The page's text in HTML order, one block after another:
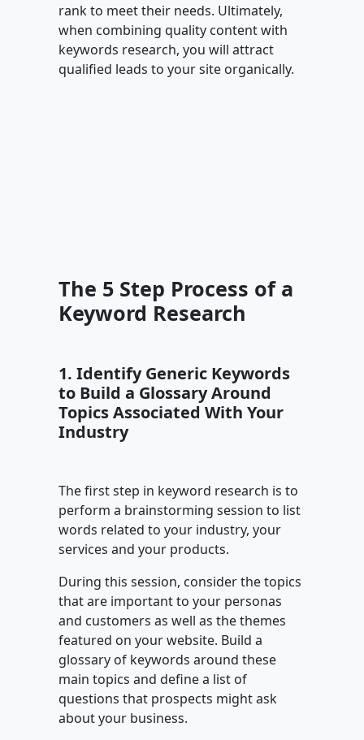
rank to meet their needs. Ultimately,
when combining quality content with
keywords research, you will attract
qualified leads to your site organically.
The 5 Step Process of a
Keyword Research
1. Identify Generic Keywords
to Build a Glossary Around
Topics Associated With Your
Industry
The first step in keyword research is to
perform a brainstorming session to list
words related to your industry, your
services and your products.
During this session, consider the topics
that are important to your personas
and customers as well as the themes
featured on your website. Build a
glossary of keywords around these
main topics and define a list of
questions that prospects might ask
about your business.